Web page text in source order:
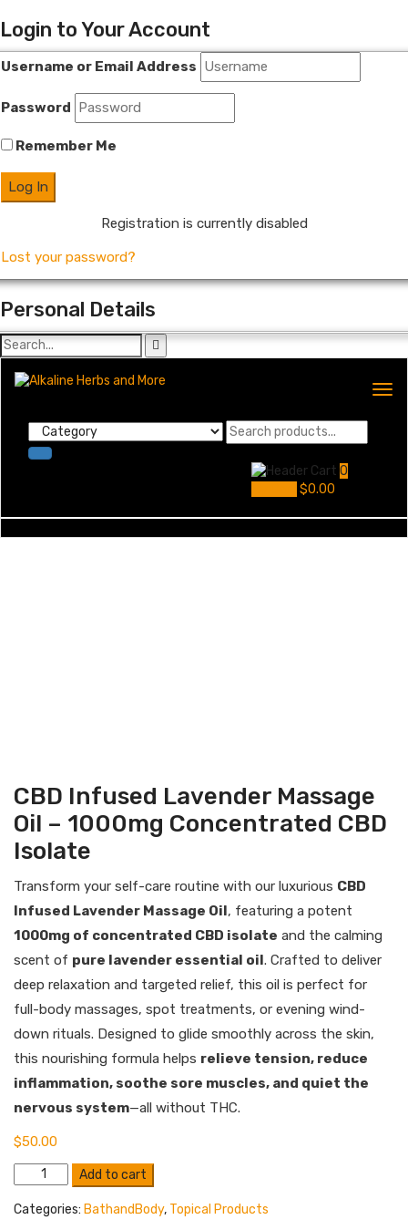
Login to Your Account
Username or Email Address
Password
Remember Me
Registration is currently disabled
Lost your password?
Personal Details
0
$0.00
CBD Infused Lavender Massage
Oil – 1000mg Concentrated CBD
Isolate
Transform your self-care routine with our luxurious CBD
Infused Lavender Massage Oil , featuring a potent
1000mg of concentrated CBD isolate and the calming
scent of pure lavender essential oil . Crafted to deliver
deep relaxation and targeted relief, this oil is perfect for
full-body massages, spot treatments, or evening wind-
down rituals. Designed to glide smoothly across the skin,
this nourishing formula helps relieve tension, reduce
inflammation, soothe sore muscles, and quiet the
nervous system—all without THC.
$50.00
Infused
Lavender
Add to cart
Categories: BathandBody, Topical Products